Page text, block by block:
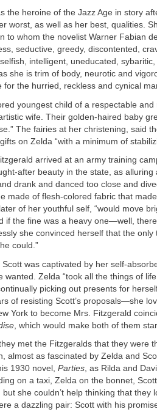
the heroine of the Jazz Age in story
worst, as well as her best, qualities.
to whom the novelist Warner Fabian
seductive, greedy, discontented,
intelligent, uneducated,
she is trim of body, neurotic and
the hurried, reckless and cynical
youngest child of a respectable
wife. Their golden-haired baby
The fairies at her christening, said
on Zelda “with a minimum of
arrived at an army training
after beauty in the state, as alluring
drank and danced too close and
made of flesh-colored fabric that
of her youthful self, “would move
if the fine was a heavy one—well,
she convinced herself that the
could.”
Scott was captivated by her self-
wanted. Zelda “took all the things of
picking out presents for
of resisting Scott’s proposals—she
York to become Mrs. Fitzgerald
, which would make both of them
met the Fitzgeralds that they were
almost as fascinated by Zelda and
1930 novel, Parties, as Rilda and
on a taxi, Zelda on the bonnet,
she couldn’t help thinking that they
a dazzling pair: Scott with his